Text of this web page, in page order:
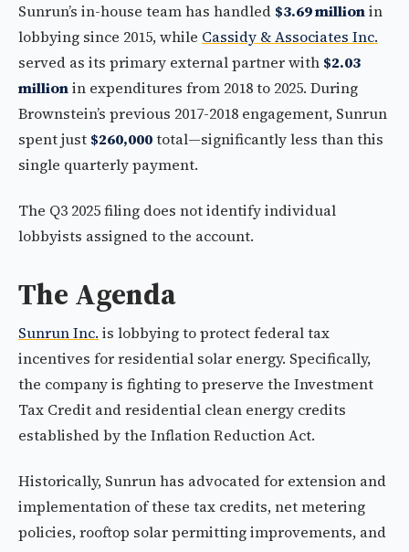
Sunrun’s in-house team has handled $3.69 millionin
lobbying since 2015, while Cassidy & Associates Inc.
served as its primary external partner with $2.03
millionin expenditures from 2018 to 2025. During
Brownstein’s previous 2017-2018 engagement, Sunrun
spent just $260,000total—significantly less than this
single quarterly payment.
The Q3 2025 filing does not identify individual
lobbyists assigned to the account.
The Agenda
Sunrun Inc. is lobbying to protect federal tax
incentives for residential solar energy. Specifically,
the company is fighting to preserve the Investment
Tax Credit and residential clean energy credits
established by the Inflation Reduction Act.
Historically, Sunrun has advocated for extension and
implementation of these tax credits, net metering
policies, rooftop solar permitting improvements, and